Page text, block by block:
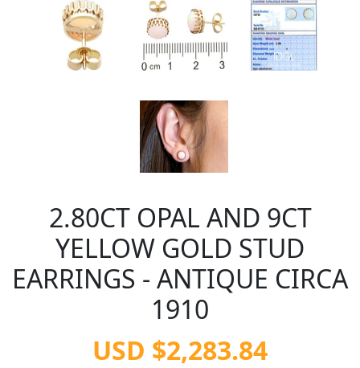
2.80CT OPAL AND 9CT
YELLOW GOLD STUD
EARRINGS - ANTIQUE CIRCA
1910
USD $2,283.84